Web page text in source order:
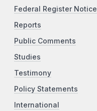
Federal Register
Reports
Public Comments
Studies
Testimony
Policy Statements
International